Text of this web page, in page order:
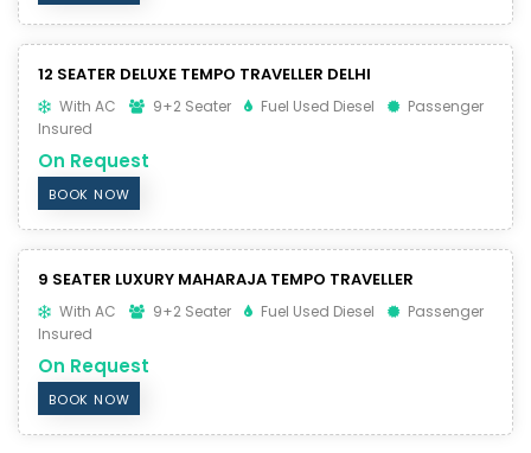
12 SEATER DELUXE TEMPO TRAVELLER DELHI
With AC 9+2 Seater Fuel Used Diesel
Passenger
Insured
On Request
BOOK NOW
9 SEATER LUXURY MAHARAJA TEMPO TRAVELLER
With AC 9+2 Seater Fuel Used Diesel
Passenger
Insured
On Request
BOOK NOW